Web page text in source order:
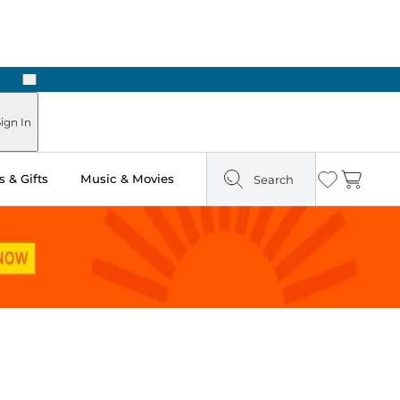
Next
In
& Gifts Music & Movies Search Wishlist
Cart